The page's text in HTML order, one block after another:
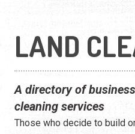
LAND
A directory of
cleaning services
Those who decide to build